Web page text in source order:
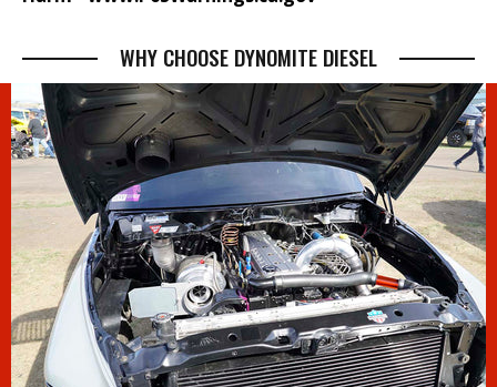
WHY CHOOSE DYNOMITE DIESEL